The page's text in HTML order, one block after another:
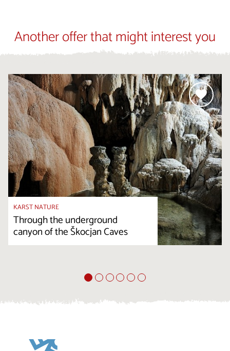
Another offer that might interest you
KARST NATURE
Through the underground
canyon of the Škocjan Caves